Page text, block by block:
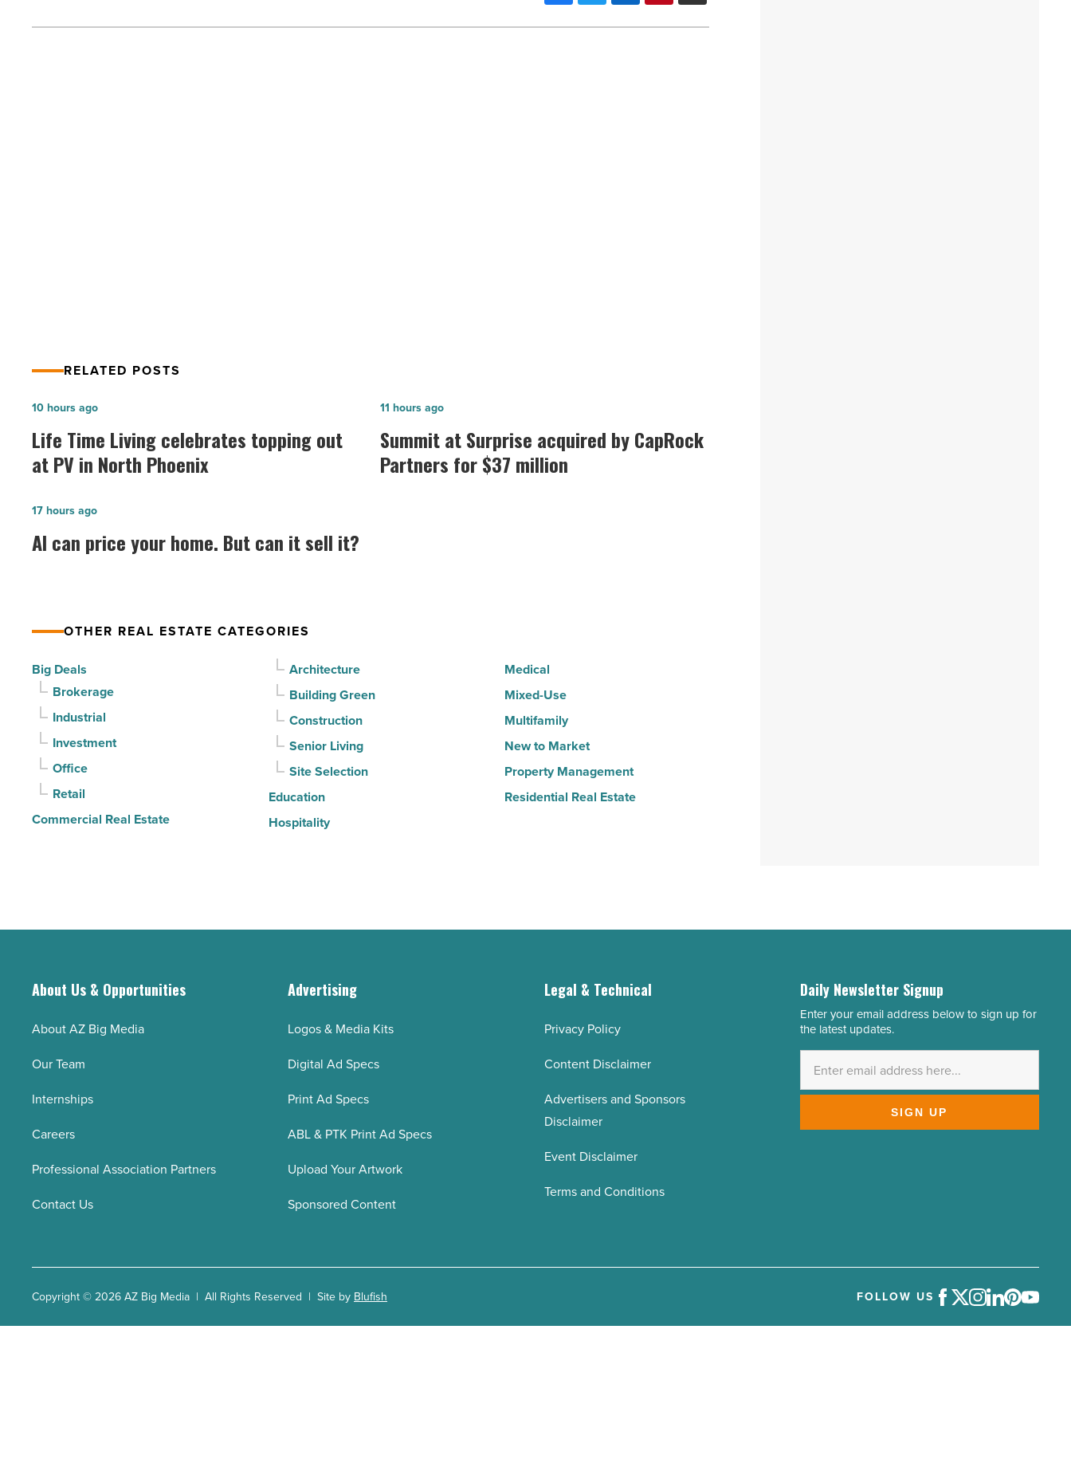
RELATED POSTS
Life
Time
Living
celebrates
out
at
Phoenix
Read
Article
Life Time Living celebrates topping out
at PV in North Phoenix
10 hours ago
Summit
at
Surprise
acquired
Summit at Surprise acquired by CapRock
Partners for $37 million
11 hours ago
AI
can
price
it
sell
it?
Read
Article
AI can price your home. But can it sell it?
17 hours ago
OTHER REAL ESTATE CATEGORIES
Big Deals
Brokerage
Industrial
Investment
Office
Retail
Commercial Real Estate
Architecture
Building Green
Construction
Senior Living
Site Selection
Education
Hospitality
Medical
Mixed-Use
Multifamily
New to Market
Property Management
Residential Real Estate
About Us & Opportunities
About AZ Big Media
Our Team
Internships
Careers
Professional Association Partners
Contact Us
Advertising
Logos & Media Kits
Digital Ad Specs
Print Ad Specs
ABL & PTK Print Ad Specs
Upload Your Artwork
Sponsored Content
Legal & Technical
Privacy Policy
Content Disclaimer
Advertisers and Sponsors
Disclaimer
Event Disclaimer
Terms and Conditions
Daily Newsletter Signup
Email
Address
Enter your email address below to sign up for
the latest updates.
SIGN UP
Copyright © 2026 AZ Big Media | All Rights Reserved | Site by Blufish FOLLOW US Facebook
TwitterInstagram
LinkedIn
Pinterest
Youtube